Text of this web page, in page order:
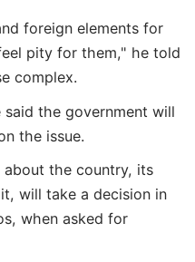
foreign elements for
pity for them," he told
complex.
said the government will
the issue.
about the country, its
will take a decision in
when asked for